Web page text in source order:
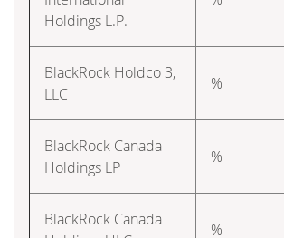
Holdings L.P.
BlackRock Holdco 3,
LLC
%
BlackRock Canada
Holdings LP
%
BlackRock Canada
%